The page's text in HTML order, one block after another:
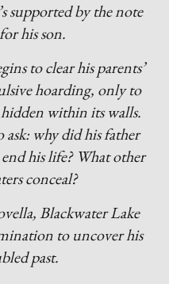
supported by the note
his son.
to clear his parents’
hoarding, only to
within its walls.
why did his father
his life? What other
conceal?
Blackwater Lake
to uncover his
past.